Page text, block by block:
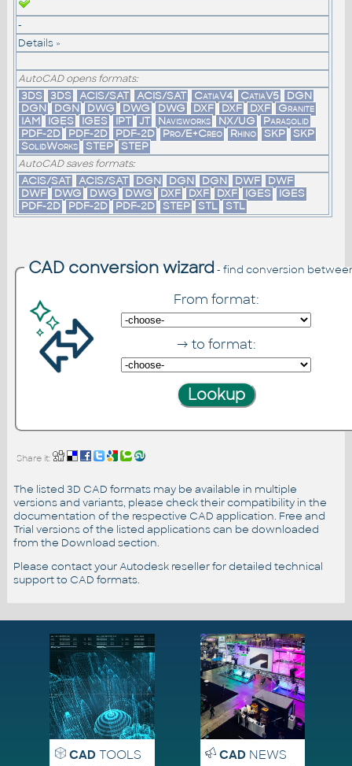
-
Details »
AutoCAD opens formats:
3DS 3DS ACIS/SAT ACIS/SAT CatiaV4 CatiaV5
DGN
DGN
DGN DWG DWG DWG DXF DXF DXF
Granite
IAM
IGES IGES IPT JT Navisworks NX/UG
Parasolid
PDF-2D
PDF-2D PDF-2D Pro/E+Creo Rhino SKP SKP
SolidWorks STEP STEP
AutoCAD saves formats:
ACIS/SAT ACIS/SAT DGN DGN DGN DWF
DWF
DWF
DWG DWG DWG DXF DXF DXF IGES
IGES
PDF-2D
PDF-2D PDF-2D STEP STL STL
CAD conversion wizard - find conversion
From format:
→ to format:
Share it:
The listed 3D CAD formats may be available in multiple
versions and variants, please check their compatibility in the
documentation of the respective CAD application. Free and
Trial versions of the listed applications can be downloaded
from the Download section.
Please contact your Autodesk reseller for detailed technical
support to CAD formats.
CADTOOLS CADNEWS